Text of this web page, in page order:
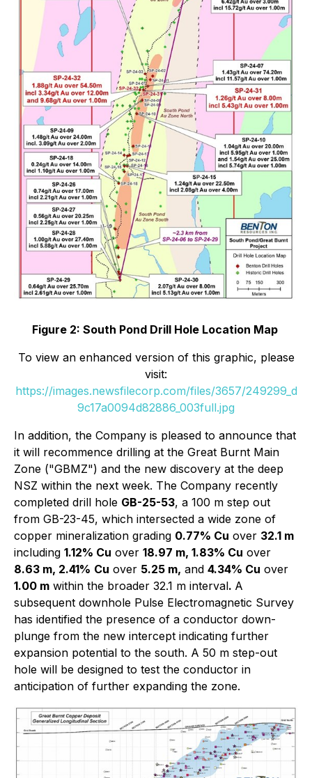
Figure 2: South Pond Drill Hole Location Map
To view an enhanced version of this graphic, please
visit:
https://images.newsfilecorp.com/files/3657/249299_d
9c17a0094d82886_003full.jpg
In addition, the Company is pleased to announce that
it will recommence drilling at the Great Burnt Main
Zone ("GBMZ") and the new discovery at the deep
NSZ within the next week. The Company recently
completed drill hole GB-25-53, a 100 m step out
from GB-23-45, which intersected a wide zone of
copper mineralization grading 0.77% Cu over 32.1 m
including 1.12% Cu over 18.97 m, 1.83% Cu over
8.63 m, 2.41% Cu over 5.25 m, and 4.34% Cu over
1.00 m within the broader 32.1 m interval. A
subsequent downhole Pulse Electromagnetic Survey
has identified the presence of a conductor down-
plunge from the new intercept indicating further
expansion potential to the south. A 50 m step-out
hole will be designed to test the conductor in
anticipation of further expanding the zone.